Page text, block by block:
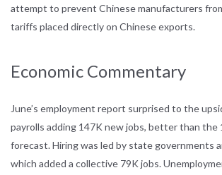
attempt to prevent Chinese manufacturers
tariffs placed directly on Chinese exports.
Economic Commentary
June’s employment report surprised to the
payrolls adding 147K new jobs, better than the
forecast. Hiring was led by state governments
which added a collective 79K jobs.